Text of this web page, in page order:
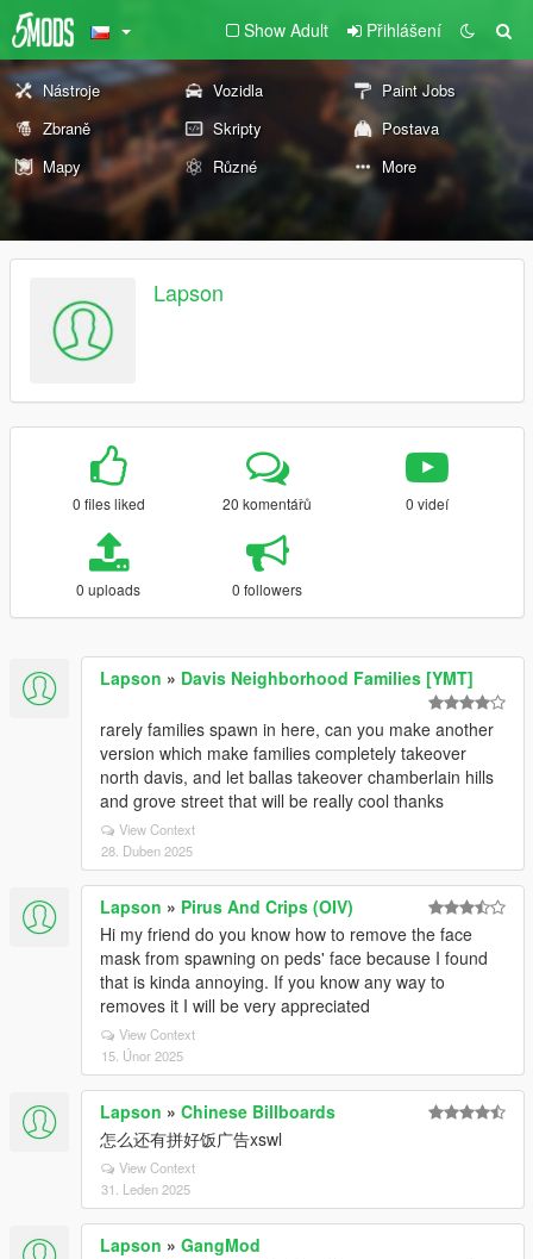
Show Adult Přihlášení
Nástroje Vozidla
Paint Jobs
Zbraně
Skripty
Postava
Mapy
Různé More
Lapson
0 files liked 20 komentářů 0 videí
0 uploads 0 followers
Lapson » Davis Neighborhood Families [YMT]
rarely families spawn in here, can you make another
version which make families completely takeover
north davis, and let ballas takeover chamberlain hills
and grove street that will be really cool thanks
View Context
28. Duben 2025
Lapson » Pirus And Crips (OIV)
Hi my friend do you know how to remove the face
mask from spawning on peds' face because I found
that is kinda annoying. If you know any way to
removes it I will be very appreciated
View Context
15. Únor 2025
Lapson » Chinese Billboards
怎么还有拼好饭广告xswl
View Context
31. Leden 2025
Lapson » GangMod